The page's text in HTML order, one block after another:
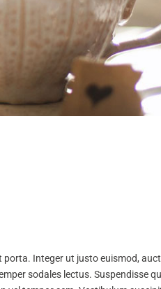
Integer ut justo euismod,
sodales lectus. Suspendisse